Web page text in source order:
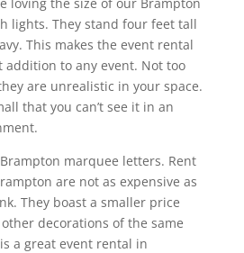
lights. They stand four feet tall
This makes the event rental
addition to any event. Not too
are unrealistic in your space.
that you can’t see it in an
marquee letters. Rent
are not as expensive as
They boast a smaller price
decorations of the same
a great event rental in